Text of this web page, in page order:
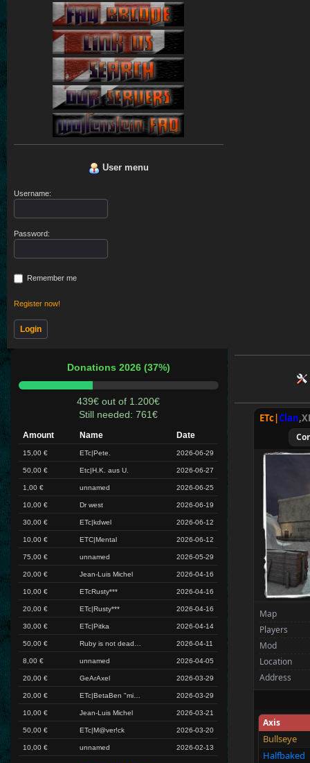
User menu
Username:
Password:
Remember me
Register now!
Donations 2026 (37%)
439€ out of 1.200€
Still needed: 761€
Amount Name Date
15,00 € ETc|Pete. 2026-06-29
50,00 € Etc|H.K. aus U. 2026-06-27
1,00 € unnamed 2026-06-25
10,00 € Dr west 2026-06-19
30,00 € ETc|kdwel 2026-06-12
10,00 € ETC|Mental 2026-06-12
75,00 € unnamed 2026-05-29
20,00 € Jean-Luis Michel 2026-04-16
10,00 € ETcRusty*** 2026-04-16
20,00 € ETc|Rusty*** 2026-04-16
30,00 € ETc|Pitka 2026-04-14
50,00 € 2026-04-11
8,00 € unnamed 2026-04-05
20,00 € GeArAxel 2026-03-29
20,00 € 2026-03-29
10,00 € Jean-Luis Michel 2026-03-21
50,00 € ETc|M@ver!ck 2026-03-20
10,00 € unnamed 2026-02-13
ETc| Clan
Map
Players
Mod
Location
Address
Axis
Bullseye
Halfbaked